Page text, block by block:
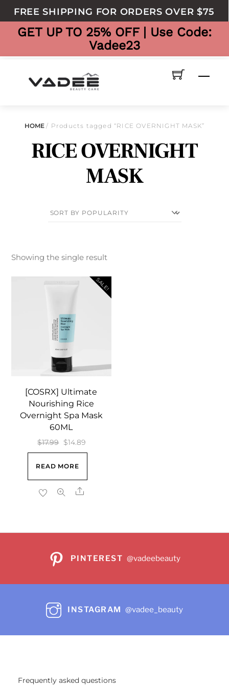
content
FREE SHIPPING FOR ORDERS OVER $75
GET UP TO 25% OFF | Use Code:
Vadee23
HOME/ Products tagged “RICE OVERNIGHT MASK”
RICE OVERNIGHT
MASK
Showing the single result
SALE!
[COSRX] Ultimate
Nourishing Rice
Overnight Spa Mask
60ML
$17.99 Original
was:
$17.99.
$14.89Current
READ MORE
Share
PINTEREST @vadeebeauty
INSTAGRAM @vadee_beauty
Frequently asked questions